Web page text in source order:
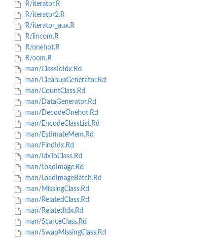
R/iterator.R
R/iterator2.R
R/iterator_aux.R
R/lincom.R
R/onehot.R
R/oom.R
man/ClassToIdx.Rd
man/CleanupGenerator.Rd
man/CountClass.Rd
man/DataGenerator.Rd
man/DecodeOnehot.Rd
man/EncodeClassList.Rd
man/EstimateMem.Rd
man/FindIdx.Rd
man/IdxToClass.Rd
man/LoadImage.Rd
man/LoadImageBatch.Rd
man/MissingClass.Rd
man/RelatedClass.Rd
man/RelatedIdx.Rd
man/ScarceClass.Rd
man/SwapMissingClass.Rd